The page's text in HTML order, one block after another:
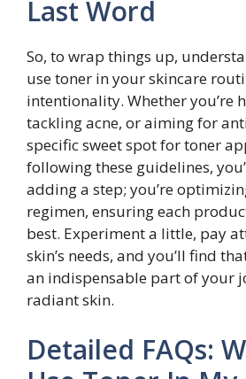
Last Word
So, to wrap things up,
use toner in your skincare
intentionality. Whether you’re
tackling acne, or aiming for
specific sweet spot for toner
following these guidelines,
adding a step; you’re
regimen, ensuring each
best. Experiment a little, pay
skin’s needs, and you’ll find
an indispensable part of your
radiant skin.
Detailed FAQs: